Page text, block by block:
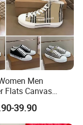
Men
Flats Canvas
Casual
Brand Lightweight
39.90